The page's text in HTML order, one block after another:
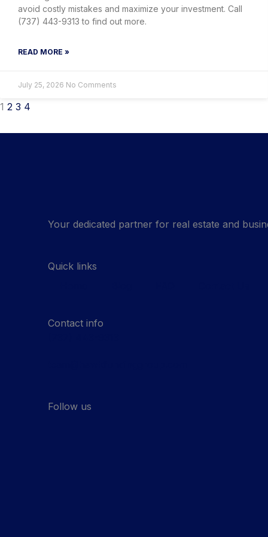
avoid costly mistakes and maximize your investment. Call
(737) 443-9313 to find out more.
READ MORE »
July 25, 2026 No Comments
1 2 3 4
Your dedicated partner for real estate and
Quick links
Contact info
Follow us